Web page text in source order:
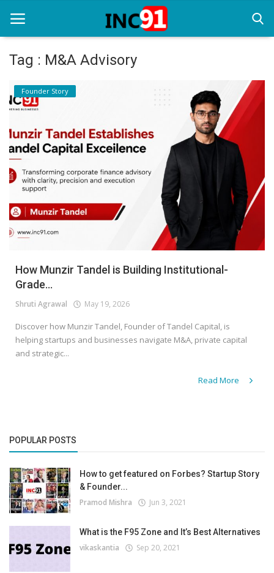
Home
Startup Stories
Startup Tool Kit
Resources
Funding News
Business News
Register
Tag : M&A Advisory
Founder Story
How Munzir Tandel is Building Institutional-
Grade...
Shruti Agrawal May 19, 2026
Discover how Munzir Tandel, Founder of Tandel Capital, is
helping startups and businesses navigate M&A, private capital
and strategic...
Read More
POPULAR POSTS
How to get featured on Forbes? Startup Story
& Founder...
Pramod Mishra Jun 3, 2021
What is the F95 Zone and It’s Best Alternatives
vikaskantia Sep 20, 2021